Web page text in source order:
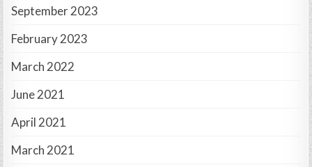
September 2023
February 2023
March 2022
June 2021
April 2021
March 2021